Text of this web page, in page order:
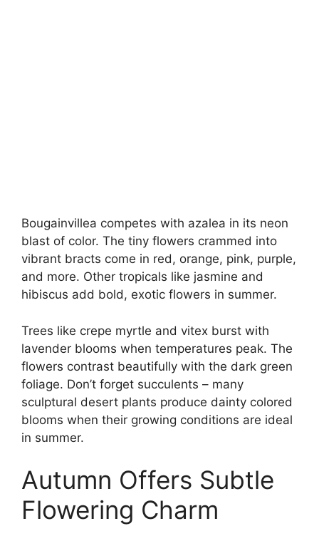
Bougainvillea competes with azalea in its neon
blast of color. The tiny flowers crammed into
vibrant bracts come in red, orange, pink, purple,
and more. Other tropicals like jasmine and
hibiscus add bold, exotic flowers in summer.
Trees like crepe myrtle and vitex burst with
lavender blooms when temperatures peak. The
flowers contrast beautifully with the dark green
foliage. Don’t forget succulents – many
sculptural desert plants produce dainty colored
blooms when their growing conditions are ideal
in summer.
Autumn Offers Subtle
Flowering Charm